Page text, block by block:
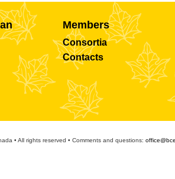
Members
Consortia
Contacts
• All rights reserved • Comments and questions: